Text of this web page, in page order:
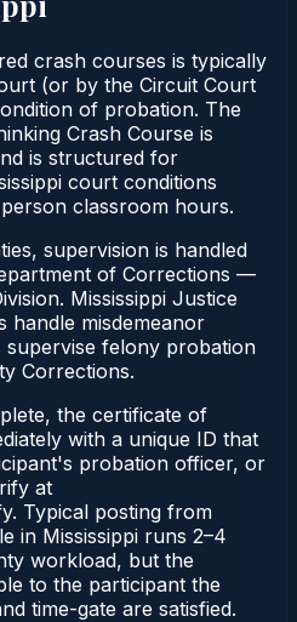
crash courses is typically
(or by the Circuit Court
of probation. The
Crash Course is
is structured for
court conditions
classroom hours.
supervision is handled
of Corrections —
Mississippi Justice
handle misdemeanor
supervise felony probation
Corrections.
the certificate of
with a unique ID that
probation officer, or
at
Typical posting from
in Mississippi runs 2–4
workload, but the
to the participant the
time-gate are satisfied.